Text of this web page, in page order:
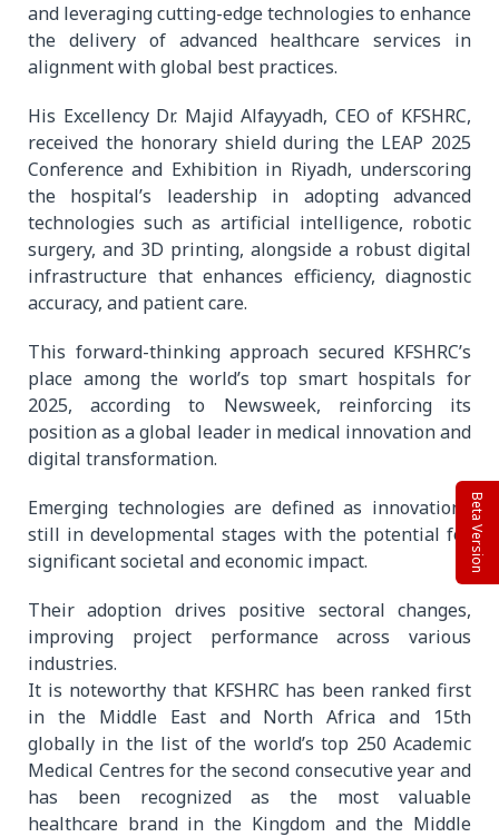
and leveraging cutting-edge technologies to enhance
the delivery of advanced healthcare services in
alignment with global best practices.
His Excellency Dr. Majid Alfayyadh, CEO of KFSHRC,
received the honorary shield during the LEAP 2025
Conference and Exhibition in Riyadh, underscoring
the hospital’s leadership in adopting advanced
technologies such as artificial intelligence, robotic
surgery, and 3D printing, alongside a robust digital
infrastructure that enhances efficiency, diagnostic
accuracy, and patient care.
This forward-thinking approach secured KFSHRC’s
place among the world’s top smart hospitals for
2025, according to Newsweek, reinforcing its
position as a global leader in medical innovation and
digital transformation.
Emerging technologies are defined as innovations
still in developmental stages with the potential for
significant societal and economic impact.
Their adoption drives positive sectoral changes,
improving project performance across various
industries.
It is noteworthy that KFSHRC has been ranked first
in the Middle East and North Africa and 15th
globally in the list of the world’s top 250 Academic
Medical Centres for the second consecutive year and
has been recognized as the most valuable
healthcare brand in the Kingdom and the Middle
Beta Version